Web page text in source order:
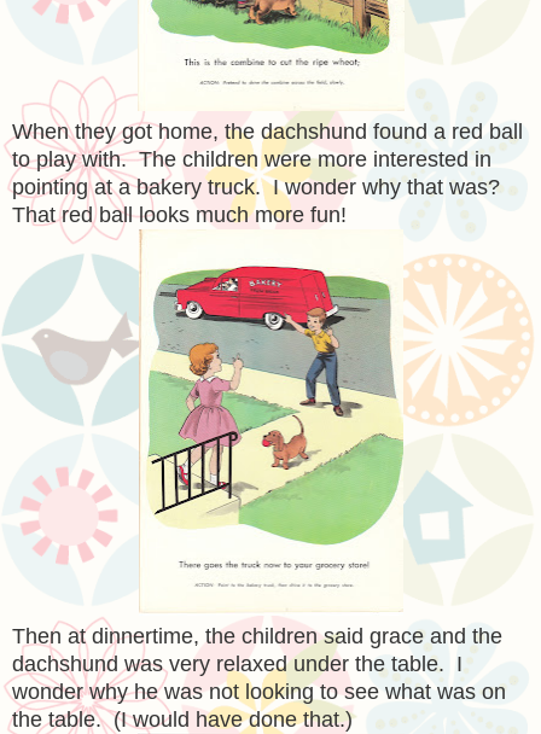
When they got home, the dachshund found a red ball
to play with. The children were more interested in
pointing at a bakery truck. I wonder why that was?
That red ball looks much more fun!
Then at dinnertime, the children said grace and the
dachshund was very relaxed under the table. I
wonder why he was not looking to see what was on
the table. (I would have done that.)